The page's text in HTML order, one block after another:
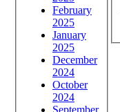
February
2025
January
2025
December
2024
October
2024
September